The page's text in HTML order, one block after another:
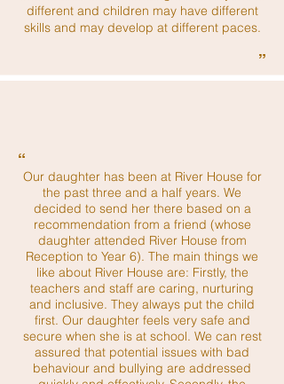
different and children may have different
skills and may develop at different paces.
”
“
Our daughter has been at River House for
the past three and a half years. We
decided to send her there based on a
recommendation from a friend (whose
daughter attended River House from
Reception to Year 6). The main things we
like about River House are: Firstly, the
teachers and staff are caring, nurturing
and inclusive. They always put the child
first. Our daughter feels very safe and
secure when she is at school. We can rest
assured that potential issues with bad
behaviour and bullying are addressed